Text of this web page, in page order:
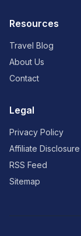
Resources
Travel Blog
About Us
Contact
Legal
Privacy Policy
Affiliate Disclosure
RSS Feed
Sitemap